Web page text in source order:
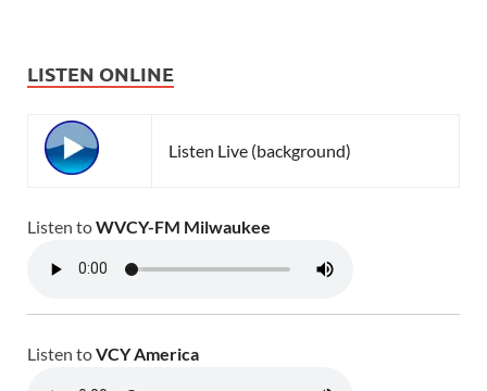
LISTEN ONLINE
Listen Live (background)
Listen toWVCY-FM Milwaukee
Listen toVCY America